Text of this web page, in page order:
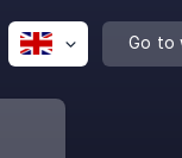
Go to